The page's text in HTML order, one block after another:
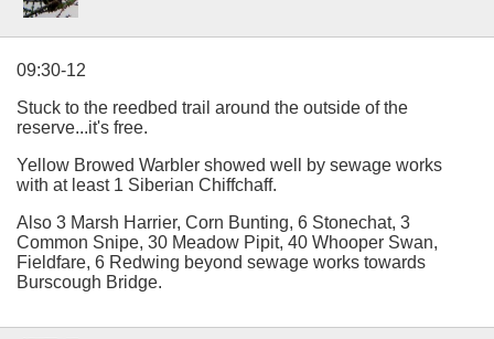
09:30-12
Stuck to the reedbed trail around the outside of the
reserve...it's free.
Yellow Browed Warbler showed well by sewage works
with at least 1 Siberian Chiffchaff.
Also 3 Marsh Harrier, Corn Bunting, 6 Stonechat, 3
Common Snipe, 30 Meadow Pipit, 40 Whooper Swan,
Fieldfare, 6 Redwing beyond sewage works towards
Burscough Bridge.